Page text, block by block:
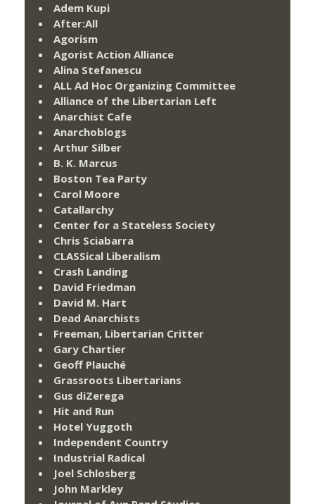
Adem Kupi
After:All
Agorism
Agorist Action Alliance
Alina Stefanescu
ALL Ad Hoc Organizing Committee
Alliance of the Libertarian Left
Anarchist Cafe
Anarchoblogs
Arthur Silber
B. K. Marcus
Boston Tea Party
Carol Moore
Catallarchy
Center for a Stateless Society
Chris Sciabarra
CLASSical Liberalism
Crash Landing
David Friedman
David M. Hart
Dead Anarchists
Freeman, Libertarian Critter
Gary Chartier
Geoff Plauché
Grassroots Libertarians
Gus diZerega
Hit and Run
Hotel Yuggoth
Independent Country
Industrial Radical
Joel Schlosberg
John Markley